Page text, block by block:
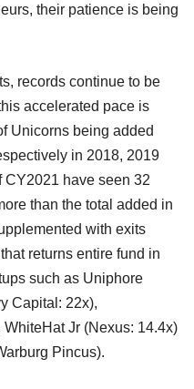
their patience is being
records continue to be
accelerated pace is
Unicorns being added
in 2018, 2019
CY2021 have seen 32
than the total added in
with exits
returns entire fund in
such as Uniphore
Capital: 22x),
Jr (Nexus: 14.4x)
Pincus).